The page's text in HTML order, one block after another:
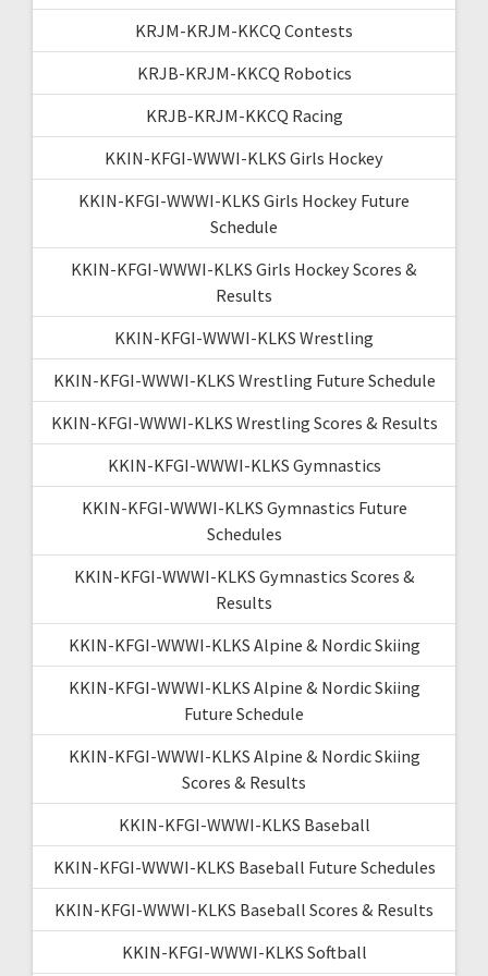
KRJM-KRJM-KKCQ Contests
KRJB-KRJM-KKCQ Robotics
KRJB-KRJM-KKCQ Racing
KKIN-KFGI-WWWI-KLKS Girls Hockey
KKIN-KFGI-WWWI-KLKS Girls Hockey Future
Schedule
KKIN-KFGI-WWWI-KLKS Girls Hockey Scores &
Results
KKIN-KFGI-WWWI-KLKS Wrestling
KKIN-KFGI-WWWI-KLKS Wrestling Future Schedule
KKIN-KFGI-WWWI-KLKS Wrestling Scores & Results
KKIN-KFGI-WWWI-KLKS Gymnastics
KKIN-KFGI-WWWI-KLKS Gymnastics Future
Schedules
KKIN-KFGI-WWWI-KLKS Gymnastics Scores &
Results
KKIN-KFGI-WWWI-KLKS Alpine & Nordic Skiing
KKIN-KFGI-WWWI-KLKS Alpine & Nordic Skiing
Future Schedule
KKIN-KFGI-WWWI-KLKS Alpine & Nordic Skiing
Scores & Results
KKIN-KFGI-WWWI-KLKS Baseball
KKIN-KFGI-WWWI-KLKS Baseball Future Schedules
KKIN-KFGI-WWWI-KLKS Baseball Scores & Results
KKIN-KFGI-WWWI-KLKS Softball